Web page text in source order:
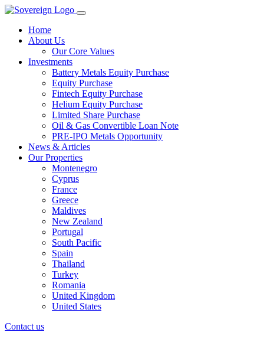
Home
About Us
Our Core Values
Investments
Battery Metals Equity Purchase
Equity Purchase
Fintech Equity Purchase
Helium Equity Purchase
Limited Share Purchase
Oil & Gas Convertible Loan Note
PRE-IPO Metals Opportunity
News & Articles
Our Properties
Montenegro
Cyprus
France
Greece
Maldives
New Zealand
Portugal
South Pacific
Spain
Thailand
Turkey
Romania
United Kingdom
United States
Contact us